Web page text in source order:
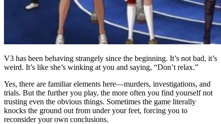
V3 has been behaving strangely since the beginning. It’s not bad, it’s
weird. It’s like she’s winking at you and saying, “Don’t relax.”
Yes, there are familiar elements here—murders, investigations, and
trials. But the further you play, the more often you find yourself not
trusting even the obvious things. Sometimes the game literally
knocks the ground out from under your feet, forcing you to
reconsider your own conclusions.